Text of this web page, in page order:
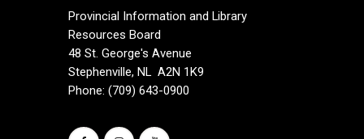
Provincial Information and Library
Resources Board
48 St. George's Avenue
Stephenville, NL A2N 1K9
Phone: (709) 643-0900